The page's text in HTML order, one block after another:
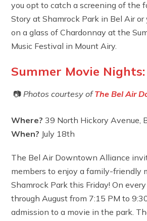
you opt to catch a screening of the
Story at Shamrock Park in Bel Air
on a glass of Chardonnay at the
Music Festival in Mount Airy.
Summer Movie
📷Photos courtesy ofThe Bel Air
Where? 39 North Hickory Avenue,
When? July 18th
The Bel Air Downtown Alliance
members to enjoy a family-friendly
Shamrock Park this Friday! On
through August from 7:15 PM to
admission to a movie in the park.